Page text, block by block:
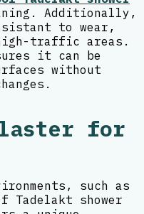
Additionally,
to wear,
traffic areas.
it can be
without
for
such as
Tadelakt shower